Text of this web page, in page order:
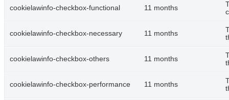
cookielawinfo-checkbox-functional 11 months
cookielawinfo-checkbox-necessary 11 months
cookielawinfo-checkbox-others 11 months
cookielawinfo-checkbox-performance 11 months